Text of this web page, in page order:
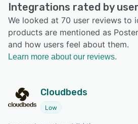
Integrations rated by
We looked at 70 user reviews to
products are mentioned as
and how users feel about them.
Learn more about our reviews.
Cloudbeds
Low